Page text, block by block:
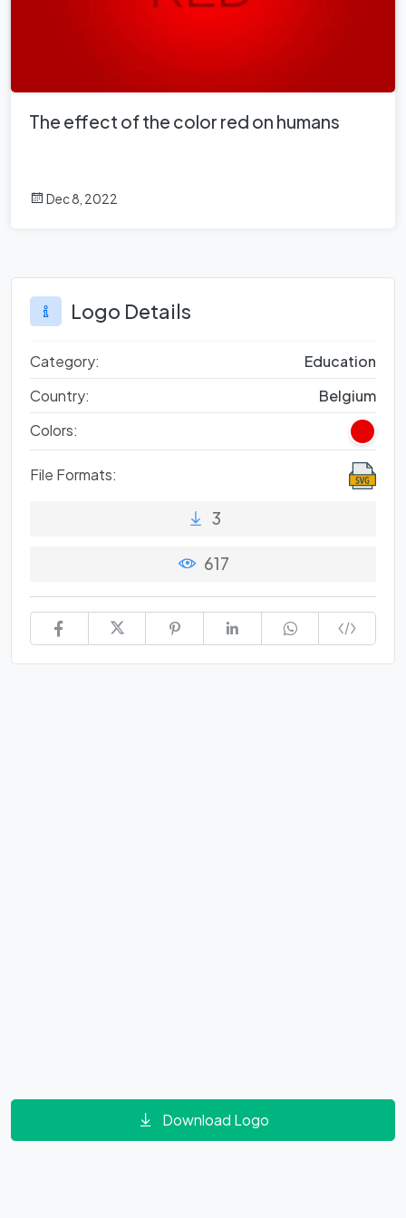
The effect of the color red on humans
Dec 8, 2022
Logo Details
Category:
Education
Country:
Belgium
Colors:
File Formats:
3
617
Download Logo